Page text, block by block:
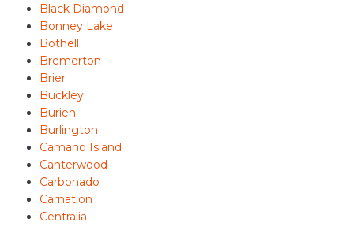
Black Diamond
Bonney Lake
Bothell
Bremerton
Brier
Buckley
Burien
Burlington
Camano Island
Canterwood
Carbonado
Carnation
Centralia